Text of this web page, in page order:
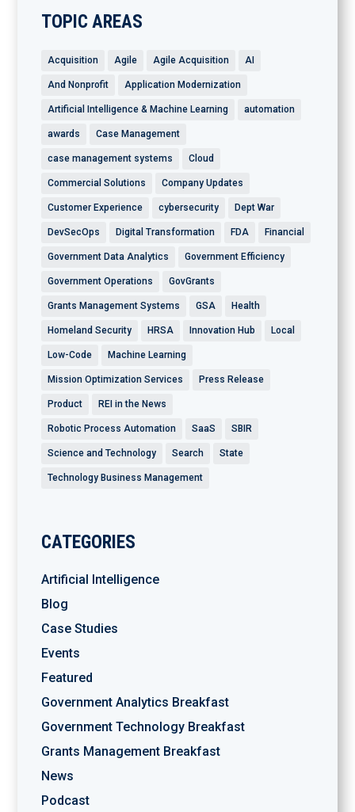
TOPIC AREAS
Acquisition Agile Agile Acquisition AI
And Nonprofit Application Modernization
Artificial Intelligence & Machine Learning automation
awards Case Management
case management systems Cloud
Commercial Solutions Company Updates
Customer Experience cybersecurity Dept War
DevSecOps Digital Transformation FDA Financial
Government Data Analytics Government Efficiency
Government Operations GovGrants
Grants Management Systems GSA Health
Homeland Security HRSA Innovation Hub Local
Low-Code Machine Learning
Mission Optimization Services Press Release
Product REI in the News
Robotic Process Automation SaaS SBIR
Science and Technology Search State
Technology Business Management
CATEGORIES
Artificial Intelligence
Blog
Case Studies
Events
Featured
Government Analytics Breakfast
Government Technology Breakfast
Grants Management Breakfast
News
Podcast